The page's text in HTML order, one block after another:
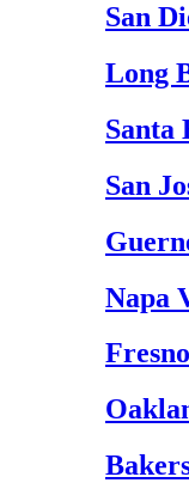
San
Long
Santa
San
Napa
Fresno